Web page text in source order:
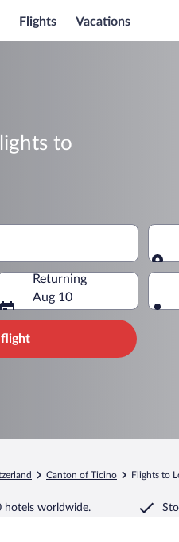
Flights Vacations
to
Returning
Aug 10
flight
Canton of Ticino Flights to
hotels worldwide.